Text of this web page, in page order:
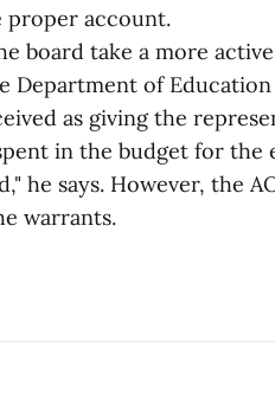
proper account.
board take a more
Department of
as giving the
in the budget for the
he says. However, the
warrants.